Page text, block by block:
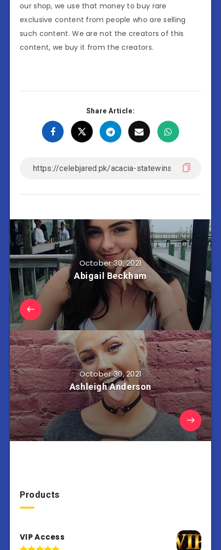
our shop, we use that money to buy rare
exclusive content from people who are selling
such content. We are not the creators of this
content, we buy it from the creators.
Share Article:
October 30, 2021
Abigail Beckham
October 30, 2021
Ashleigh Anderson
Products
VIP Access